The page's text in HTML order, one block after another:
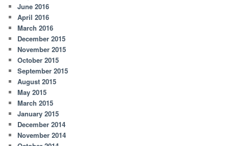
June 2016
April 2016
March 2016
December 2015
November 2015
October 2015
September 2015
August 2015
May 2015
March 2015
January 2015
December 2014
November 2014